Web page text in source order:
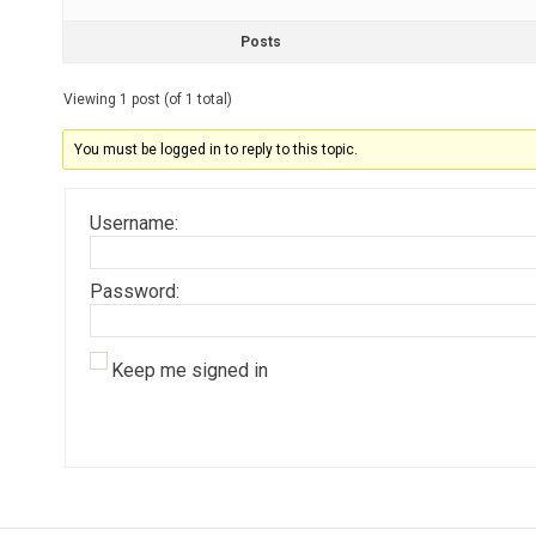
Posts
Viewing 1 post (of 1 total)
You must be logged in to reply to this topic.
Username:
Password:
Keep me signed in